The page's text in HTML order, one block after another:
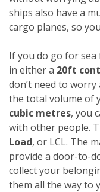
ships also have a
cargo planes, so
If you do go for
in either a 20ft
don’t need to
the total volume of
cubic metres, you
with other people.
Load, or LCL. The
provide a door-to-
collect your
them all the way to